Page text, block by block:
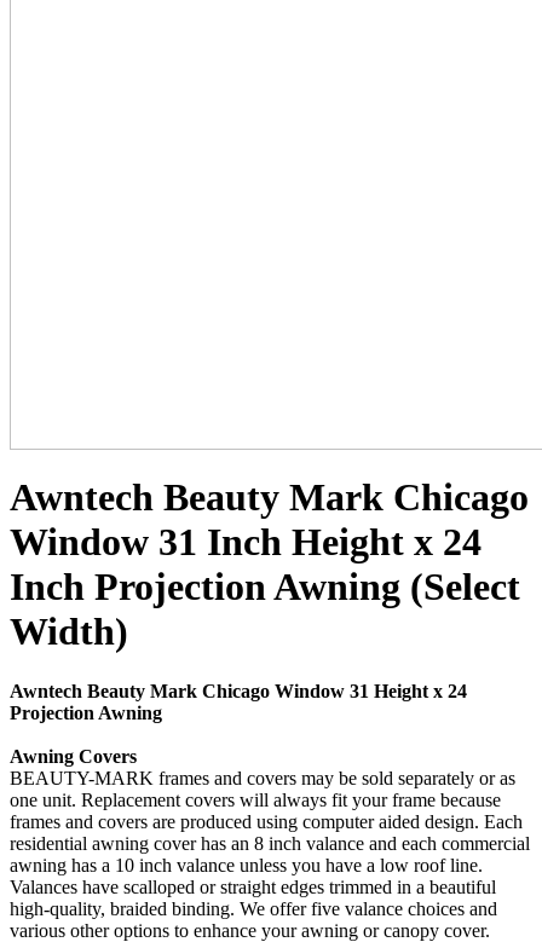
Awntech Beauty Mark Chicago
Window 31 Inch Height x 24
Inch Projection Awning (Select
Width)
Awntech Beauty Mark Chicago Window 31 Height x 24
Projection Awning
Awning Covers
BEAUTY-MARK frames and covers may be sold separately or as
one unit. Replacement covers will always fit your frame because
frames and covers are produced using computer aided design. Each
residential awning cover has an 8 inch valance and each commercial
awning has a 10 inch valance unless you have a low roof line.
Valances have scalloped or straight edges trimmed in a beautiful
high-quality, braided binding. We offer five valance choices and
various other options to enhance your awning or canopy cover.